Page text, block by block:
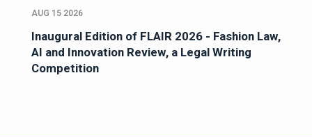
AUG 15 2026
Inaugural Edition of FLAIR 2026 - Fashion Law,
AI and Innovation Review, a Legal Writing
Competition